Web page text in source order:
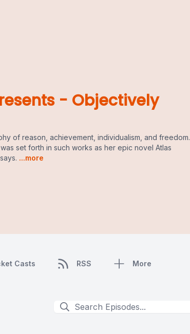
- Objectively
of reason, achievement, individualism, and freedom.
set forth in such works as her epic novel Atlas
...more
Casts RSS More